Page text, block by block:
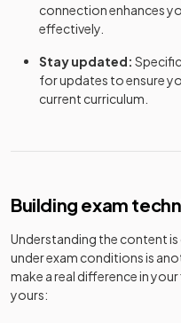
connection enhances
effectively.
Stay updated:
for updates to ensure
current curriculum.
Building exam
Understanding the content
under exam conditions is
make a real difference in
yours: